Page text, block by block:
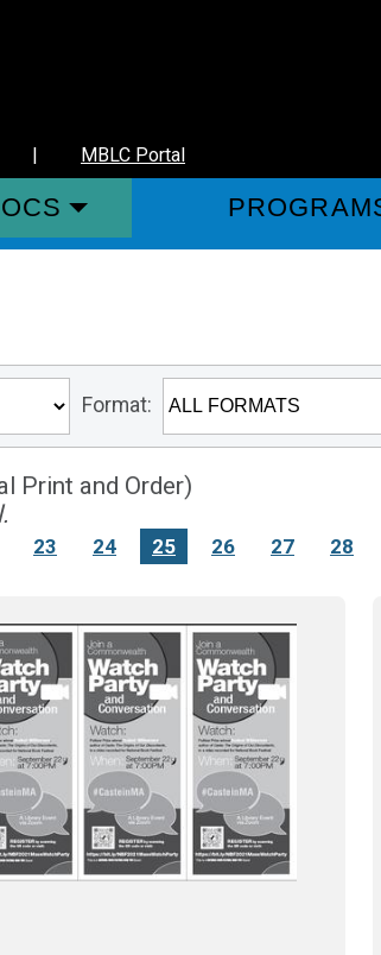
| MBLC Portal
Format:
Print and Order)
23 24 25 26 27 28